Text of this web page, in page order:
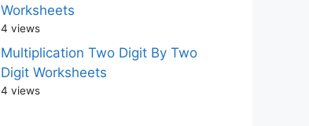
Worksheets
4 views
Multiplication Two Digit By Two
Digit Worksheets
4 views